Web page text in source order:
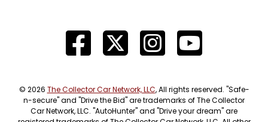
© 2026 The Collector Car Network, LLC, All rights reserved. "Safe-
n-secure" and "Drive the Bid" are trademarks of The Collector
Car Network, LLC. "AutoHunter" and "Drive your dream" are